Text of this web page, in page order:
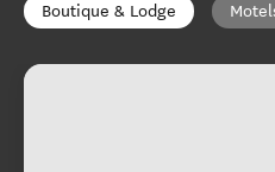
Boutique & Lodge